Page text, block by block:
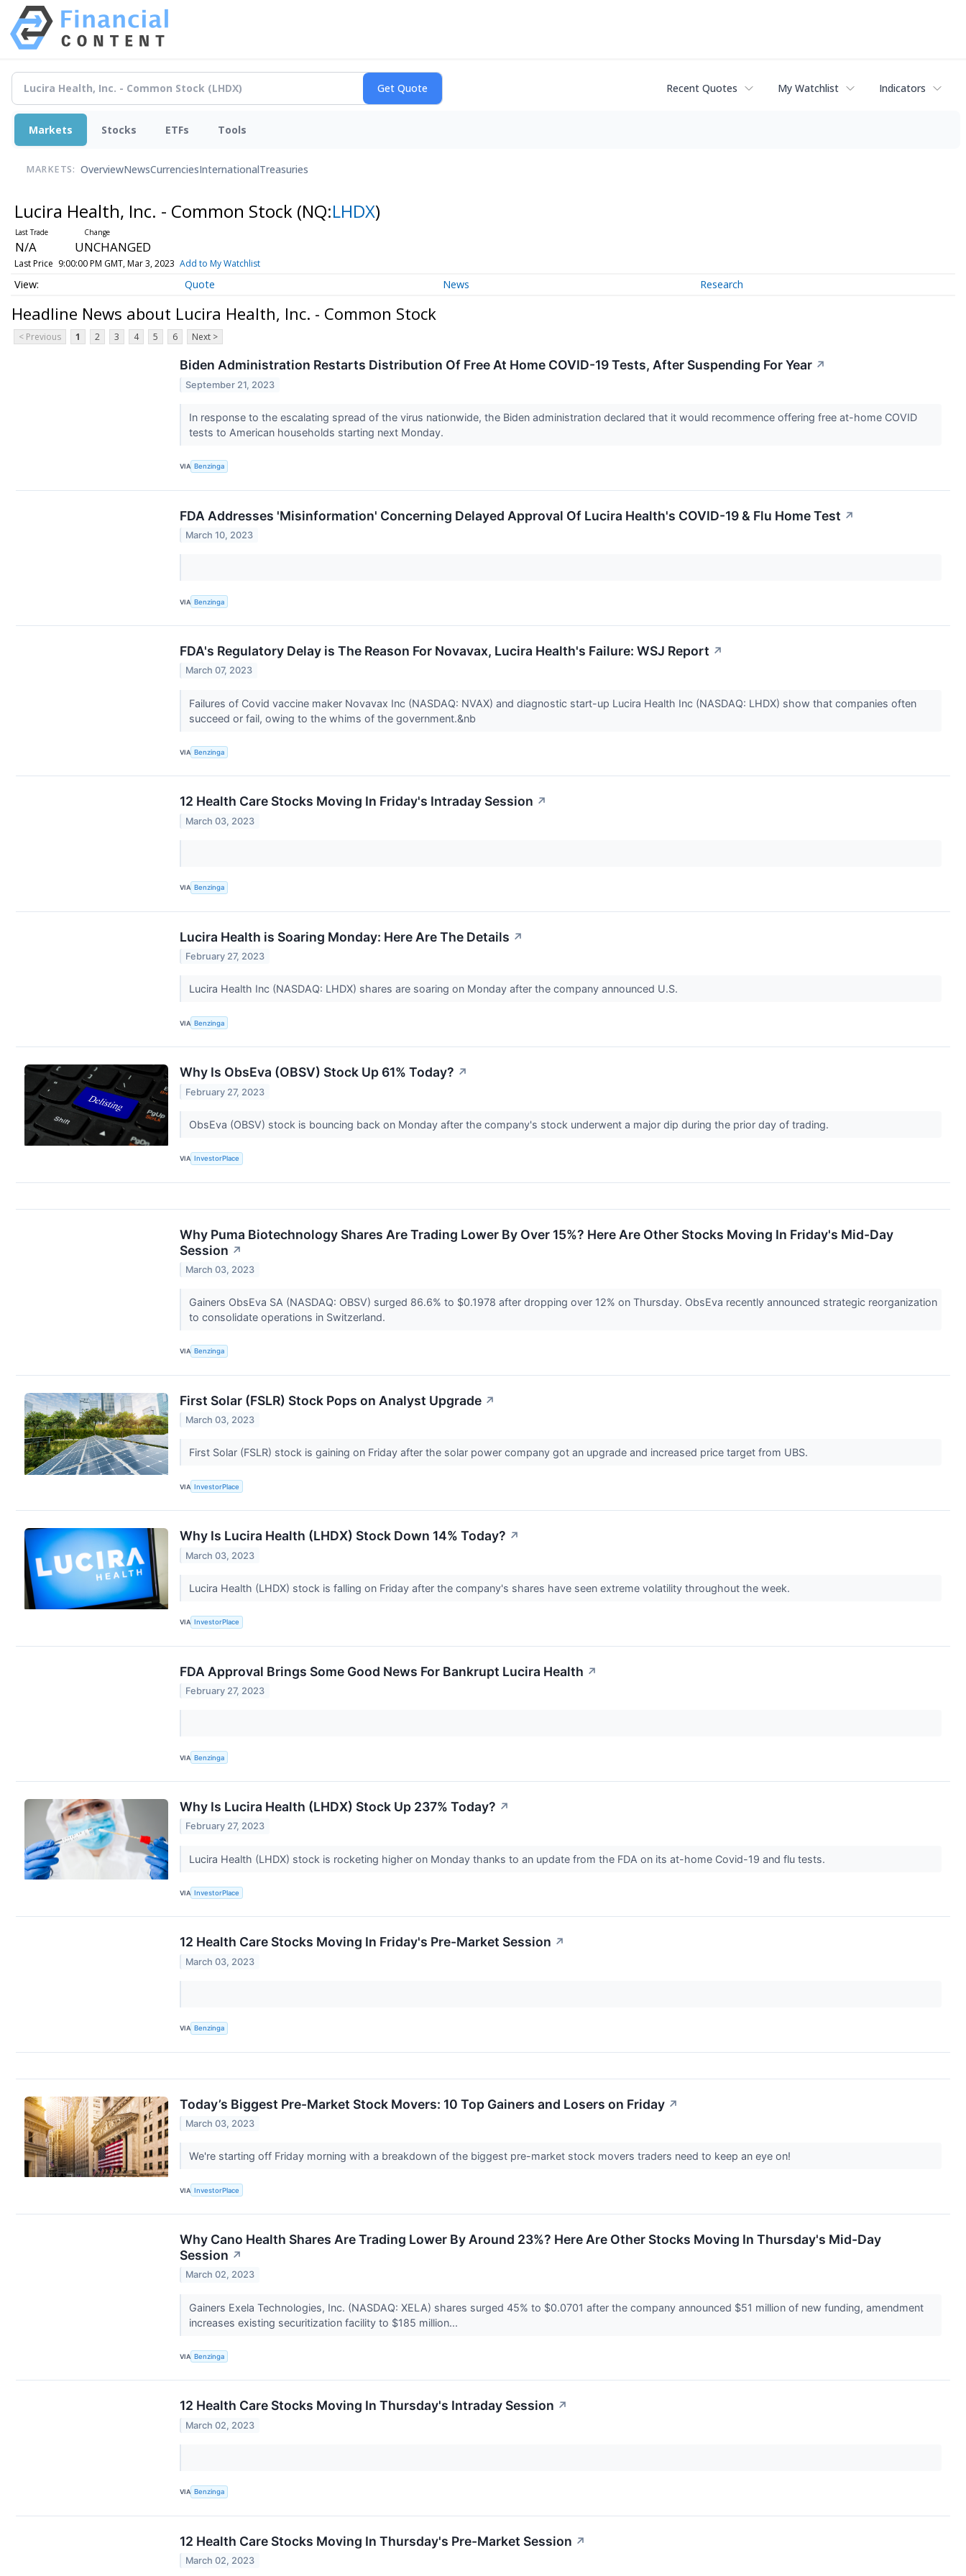
Recent Quotes My Watchlist Indicators
Markets Stocks ETFs Tools
MARKETS: OverviewNewsCurrenciesInternationalTreasuries
Lucira Health, Inc. - Common Stock (NQ:LHDX)
N/A UNCHANGED
Last Price 9:00:00 PM GMT, Mar 3, 2023 Add to My Watchlist
Quote News Research
Headline News about Lucira Health, Inc. - Common Stock
< Previous 1 2 3 4 5 6 Next >
Biden Administration Restarts Distribution Of Free At Home COVID-19 Tests, After Suspending For Year ↗
September 21, 2023
In response to the escalating spread of the virus nationwide, the Biden administration declared that it would recommence offering free at-home COVID
tests to American households starting next Monday.
VIA Benzinga
FDA Addresses 'Misinformation' Concerning Delayed Approval Of Lucira Health's COVID-19 & Flu Home Test ↗
March 10, 2023
VIA Benzinga
FDA's Regulatory Delay is The Reason For Novavax, Lucira Health's Failure: WSJ Report ↗
March 07, 2023
Failures of Covid vaccine maker Novavax Inc (NASDAQ: NVAX) and diagnostic start-up Lucira Health Inc (NASDAQ: LHDX) show that companies often
succeed or fail, owing to the whims of the government.&nb
VIA Benzinga
12 Health Care Stocks Moving In Friday's Intraday Session ↗
March 03, 2023
VIA Benzinga
Lucira Health is Soaring Monday: Here Are The Details ↗
February 27, 2023
Lucira Health Inc (NASDAQ: LHDX) shares are soaring on Monday after the company announced U.S.
VIA Benzinga
Why Is ObsEva (OBSV) Stock Up 61% Today? ↗
February 27, 2023
ObsEva (OBSV) stock is bouncing back on Monday after the company's stock underwent a major dip during the prior day of trading.
VIA InvestorPlace
Why Puma Biotechnology Shares Are Trading Lower By Over 15%? Here Are Other Stocks Moving In Friday's Mid-Day
Session ↗
March 03, 2023
Gainers ObsEva SA (NASDAQ: OBSV) surged 86.6% to $0.1978 after dropping over 12% on Thursday. ObsEva recently announced strategic reorganization
to consolidate operations in Switzerland.
VIA Benzinga
First Solar (FSLR) Stock Pops on Analyst Upgrade ↗
March 03, 2023
First Solar (FSLR) stock is gaining on Friday after the solar power company got an upgrade and increased price target from UBS.
VIA InvestorPlace
Why Is Lucira Health (LHDX) Stock Down 14% Today? ↗
March 03, 2023
Lucira Health (LHDX) stock is falling on Friday after the company's shares have seen extreme volatility throughout the week.
VIA InvestorPlace
FDA Approval Brings Some Good News For Bankrupt Lucira Health ↗
February 27, 2023
VIA Benzinga
Why Is Lucira Health (LHDX) Stock Up 237% Today? ↗
February 27, 2023
Lucira Health (LHDX) stock is rocketing higher on Monday thanks to an update from the FDA on its at-home Covid-19 and flu tests.
VIA InvestorPlace
12 Health Care Stocks Moving In Friday's Pre-Market Session ↗
March 03, 2023
VIA Benzinga
Today’s Biggest Pre-Market Stock Movers: 10 Top Gainers and Losers on Friday ↗
March 03, 2023
We're starting off Friday morning with a breakdown of the biggest pre-market stock movers traders need to keep an eye on!
VIA InvestorPlace
Why Cano Health Shares Are Trading Lower By Around 23%? Here Are Other Stocks Moving In Thursday's Mid-Day
Session ↗
March 02, 2023
Gainers Exela Technologies, Inc. (NASDAQ: XELA) shares surged 45% to $0.0701 after the company announced $51 million of new funding, amendment
increases existing securitization facility to $185 million...
VIA Benzinga
12 Health Care Stocks Moving In Thursday's Intraday Session ↗
March 02, 2023
VIA Benzinga
12 Health Care Stocks Moving In Thursday's Pre-Market Session ↗
March 02, 2023